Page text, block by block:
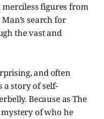
figures from
search for
the vast and
and often
a story of self-
Because as The
of who he